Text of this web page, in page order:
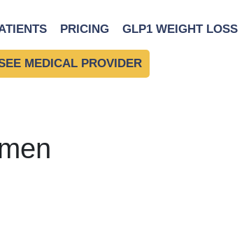
PRICING GLP1 WEIGHT LOSS
MEDICAL PROVIDER